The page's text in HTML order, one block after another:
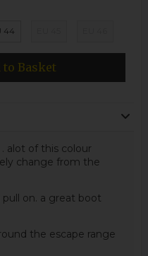
44
to Basket
alot of this colour
change from the
on. a great boot
the escape range